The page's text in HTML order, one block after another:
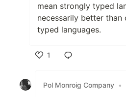
mean strongly typed
necessarily better than
typed languages.
1
Pol Monroig Company •